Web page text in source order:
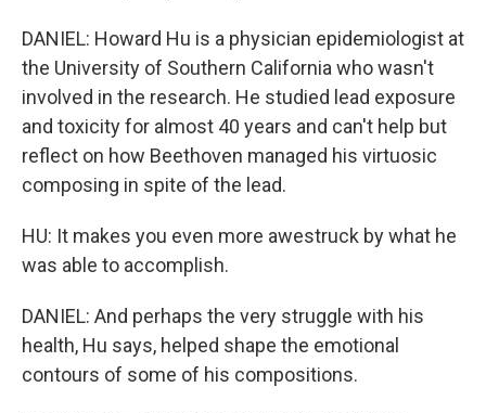
DANIEL: Howard Hu is a physician epidemiologist at
the University of Southern California who wasn't
involved in the research. He studied lead exposure
and toxicity for almost 40 years and can't help but
reflect on how Beethoven managed his virtuosic
composing in spite of the lead.
HU: It makes you even more awestruck by what he
was able to accomplish.
DANIEL: And perhaps the very struggle with his
health, Hu says, helped shape the emotional
contours of some of his compositions.